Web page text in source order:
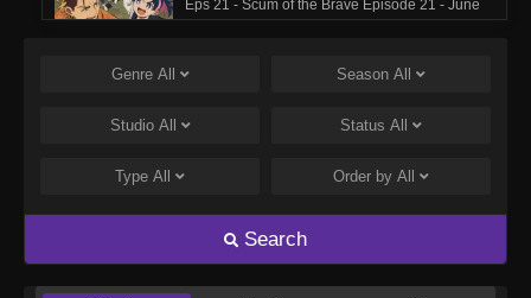
Eps 21 - Scum of the Brave Episode 21 - June
Scum of the Brave Episode 20
Eps 20 - Scum of the Brave Episode 20 - May
Eps 19 - Scum of the Brave Episode 19 - May
Genre All Season All
Studio All Status All
Type All Order by All
Search